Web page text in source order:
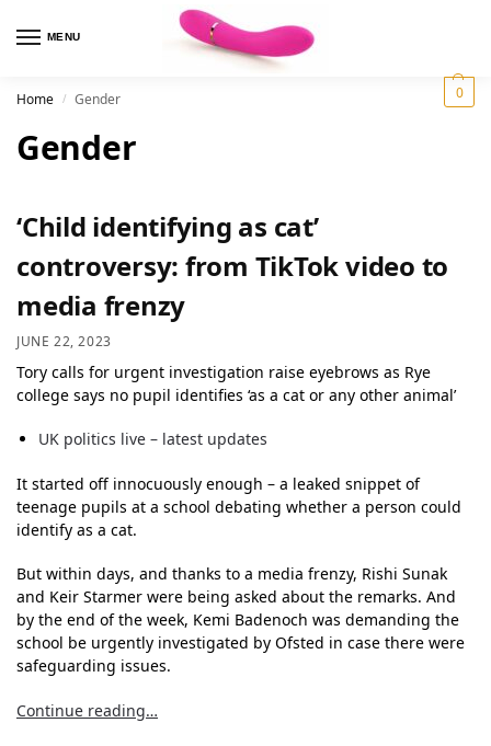
MENU
0
Home / Gender
Gender
‘Child identifying as cat’
controversy: from TikTok video to
media frenzy
JUNE 22, 2023
Tory calls for urgent investigation raise eyebrows as Rye
college says no pupil identifies ‘as a cat or any other animal’
UK politics live – latest updates
It started off innocuously enough – a leaked snippet of
teenage pupils at a school debating whether a person could
identify as a cat.
But within days, and thanks to a media frenzy, Rishi Sunak
and Keir Starmer were being asked about the remarks. And
by the end of the week, Kemi Badenoch was demanding the
school be urgently investigated by Ofsted in case there were
safeguarding issues.
Continue reading…